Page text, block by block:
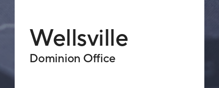
Wellsville
Dominion Office